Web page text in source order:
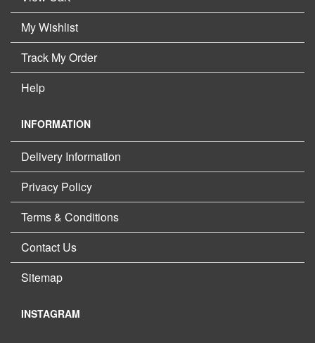
My Wishlist
Track My Order
Help
INFORMATION
Delivery Information
Privacy Policy
Terms & Conditions
Contact Us
Sitemap
INSTAGRAM